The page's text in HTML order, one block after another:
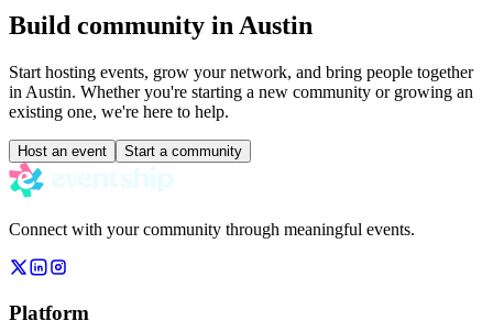
Build community in Austin
Start hosting events, grow your network, and bring people together
in Austin. Whether you're starting a new community or growing an
existing one, we're here to help.
Host an event Start a community
Connect with your community through meaningful events.
Platform